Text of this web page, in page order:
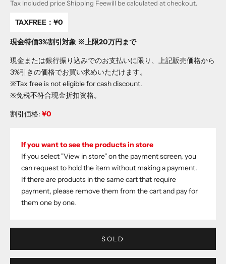
Tax included priceShipping Feewill be calculated at checkout.
TAXFREE： ¥0
現金特価3%割引対象 ※上限20万円まで
現金または銀行振り込みでのお支払いに限り、上記販売価格から
3%引きの価格でお買い求めいただけます。
※Tax free is not eligible for cash discount.
※免税不符合现金折扣资格。
割引価格: ¥0
If you want to see the products in store
If you select "View in store" on the payment screen, you
can request to hold the item without making a payment.
If there are products in the same cart that require
payment, please remove them from the cart and pay for
them one by one.
SOLD